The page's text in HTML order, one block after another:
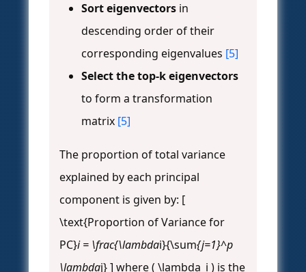
Sort eigenvectors in
descending order of their
corresponding eigenvalues [5]
Select the top-k eigenvectors
to form a transformation
matrix [5]
The proportion of total variance
explained by each principal
component is given by: [
\text{Proportion of Variance for
PC}i = \frac{\lambdai}{\sum{j=1}^p
\lambdaj} ] where ( \lambda_i ) is the